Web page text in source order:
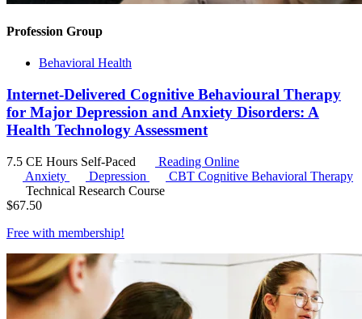
Profession Group
Behavioral Health
Internet-Delivered Cognitive Behavioural Therapy
for Major Depression and Anxiety Disorders: A
Health Technology Assessment
7.5 CE Hours Self-Paced
Reading Online
Anxiety
Depression CBT Cognitive Behavioral Therapy
Technical Research Course
$67.50
Free with membership!